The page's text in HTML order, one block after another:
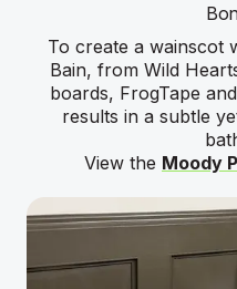
To create a wainscot
Bain, from Wild
boards, FrogTape
results in a subtle
View the Moody